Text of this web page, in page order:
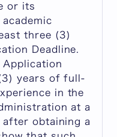
or its
three (3)
Deadline.
Application
years of full-
in the
at a
obtaining a